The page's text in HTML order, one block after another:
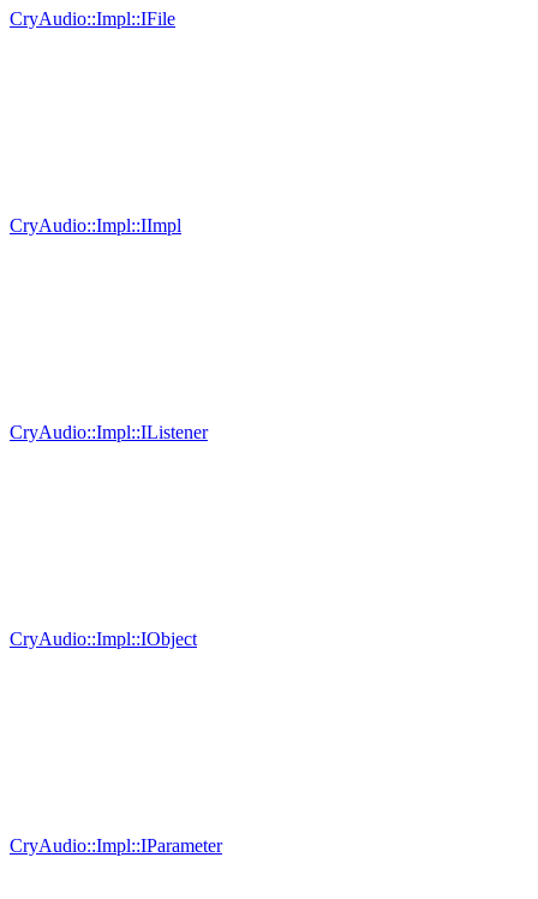
CryAudio::Impl::IFile
CryAudio::Impl::IImpl
CryAudio::Impl::IListener
CryAudio::Impl::IObject
CryAudio::Impl::IParameter